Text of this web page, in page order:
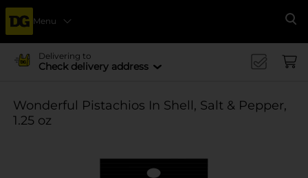
Menu
Delivering to
Check delivery address
Wonderful Pistachios In Shell, Salt & Pepper,
1.25 oz